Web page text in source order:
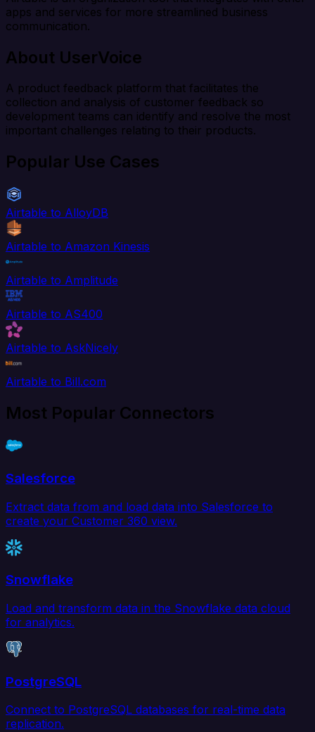
apps and services for more streamlined business
communication.
About UserVoice
A product feedback platform that facilitates the
collection and analysis of customer feedback so
development teams can identify and resolve the most
important challenges relating to their products.
Popular Use Cases
Airtable to AlloyDB
Airtable to Amazon Kinesis
Airtable to Amplitude
Airtable to AS400
Airtable to AskNicely
Airtable to Bill.com
Most Popular Connectors
Salesforce
Extract data from and load data into Salesforce to
create your Customer 360 view.
Snowflake
Load and transform data in the Snowflake data cloud
for analytics.
PostgreSQL
Connect to PostgreSQL databases for real-time data
replication.